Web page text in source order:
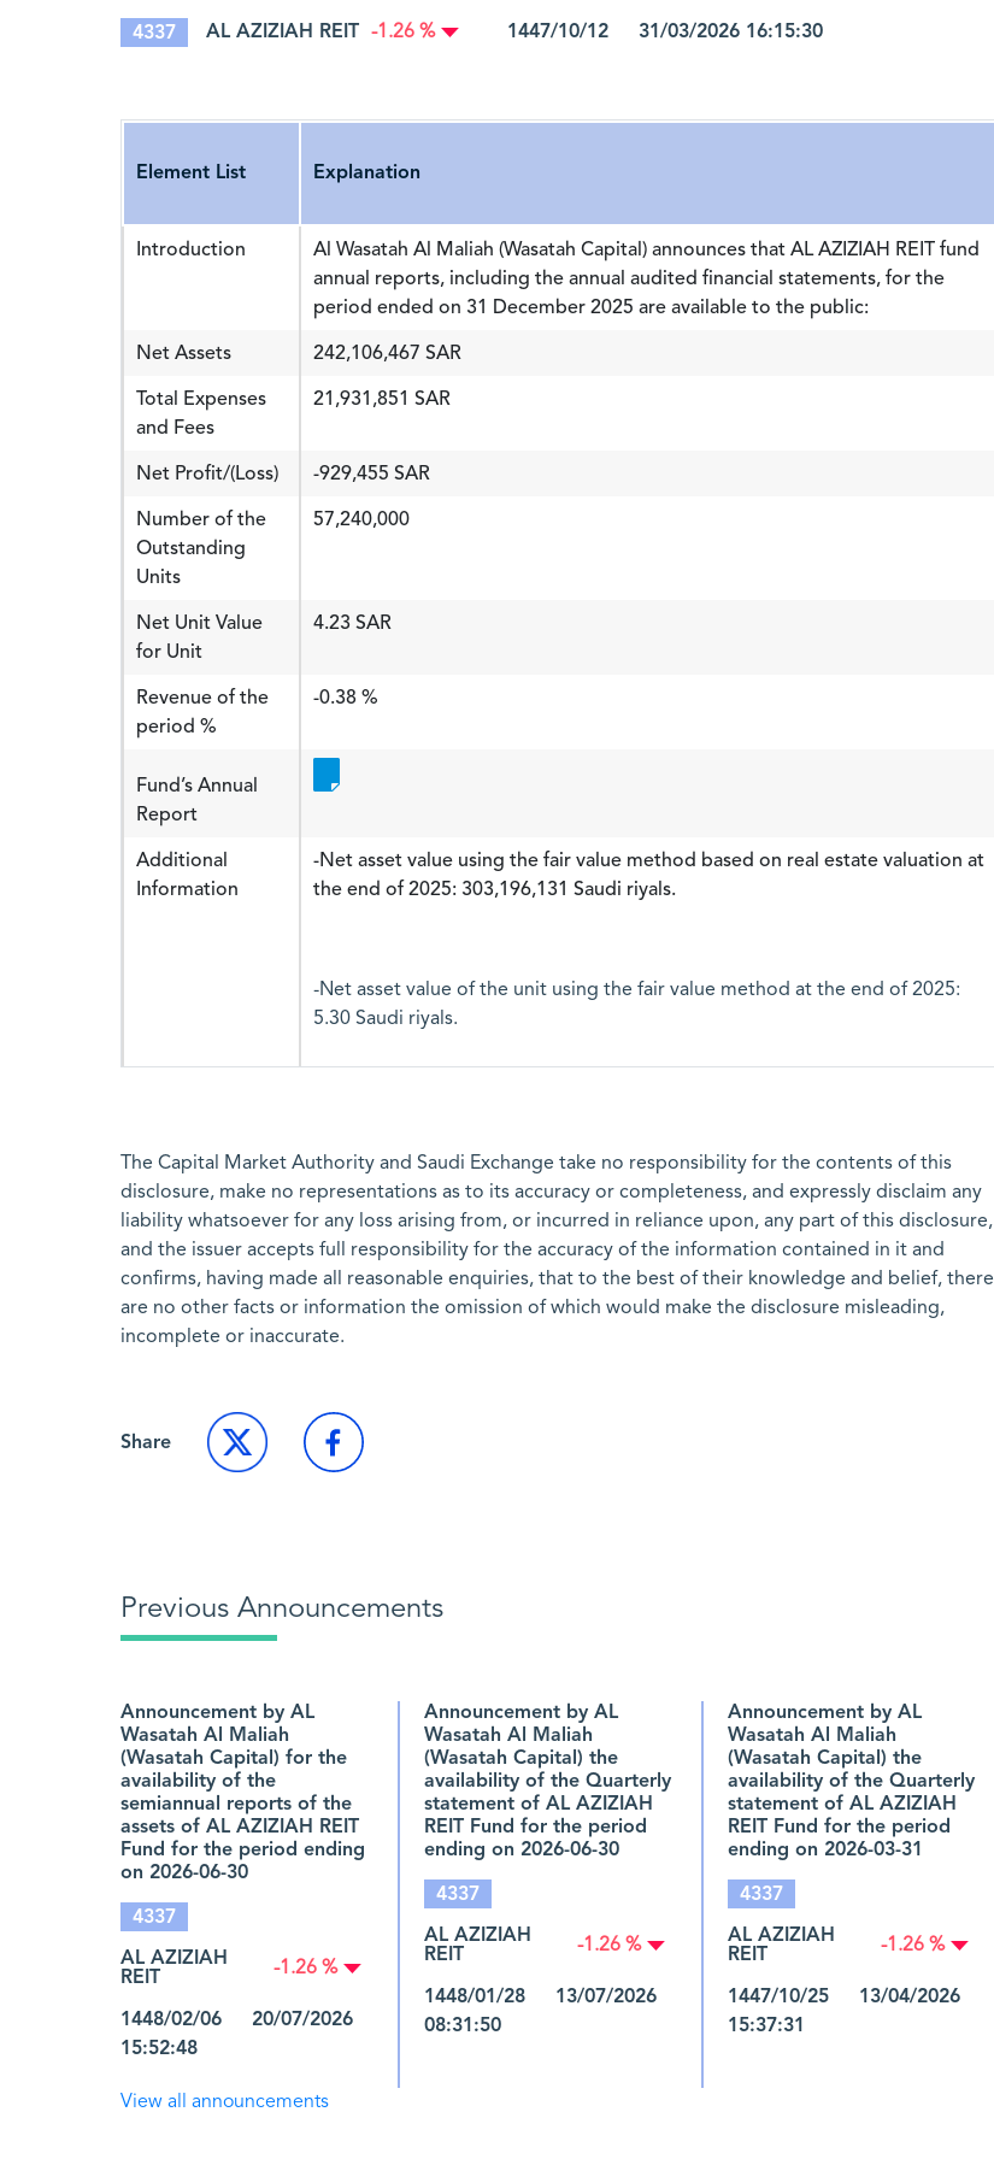
4337 AL AZIZIAH REIT -1.26 % 1447/10/12 31/03/2026 16:15:30
Element List Explanation
Introduction
Al Wasatah Al Maliah (Wasatah Capital) announces that AL AZIZIAH REIT fund
annual reports, including the annual audited financial statements, for the
period ended on 31 December 2025 are available to the public:
Net Assets
242,106,467 SAR
Total Expenses
and Fees
21,931,851 SAR
Net Profit/(Loss)
-929,455 SAR
Number of the
Outstanding
Units
57,240,000
Net Unit Value
for Unit
4.23 SAR
Revenue of the
period %
-0.38 %
Fund’s Annual
Report
Additional
Information
-Net asset value using the fair value method based on real estate valuation at
the end of 2025: 303,196,131 Saudi riyals.
-Net asset value of the unit using the fair value method at the end of 2025:
5.30 Saudi riyals.
The Capital Market Authority and Saudi Exchange take no responsibility for the contents of this
disclosure, make no representations as to its accuracy or completeness, and expressly disclaim any
liability whatsoever for any loss arising from, or incurred in reliance upon, any part of this disclosure,
and the issuer accepts full responsibility for the accuracy of the information contained in it and
confirms, having made all reasonable enquiries, that to the best of their knowledge and belief, there
are no other facts or information the omission of which would make the disclosure misleading,
incomplete or inaccurate.
Share
Previous Announcements
Announcement by AL
Wasatah Al Maliah
(Wasatah Capital) for the
availability of the
semiannual reports of the
assets of AL AZIZIAH REIT
Fund for the period ending
on 2026-06-30
4337
AL AZIZIAH
REIT -1.26 %
1448/02/06 20/07/2026
15:52:48
Announcement by AL
Wasatah Al Maliah
(Wasatah Capital) the
availability of the Quarterly
statement of AL AZIZIAH
REIT Fund for the period
ending on 2026-06-30
4337
AL AZIZIAH
REIT -1.26 %
1448/01/28 13/07/2026
08:31:50
Announcement by AL
Wasatah Al Maliah
(Wasatah Capital) the
availability of the Quarterly
statement of AL AZIZIAH
REIT Fund for the period
ending on 2026-03-31
4337
AL AZIZIAH
REIT -1.26 %
1447/10/25 13/04/2026
15:37:31
View all announcements